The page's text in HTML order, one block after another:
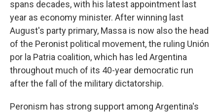
spans decades, with his latest appointment last
year as economy minister. After winning last
August's party primary, Massa is now also the head
of the Peronist political movement, the ruling Unión
por la Patria coalition, which has led Argentina
throughout much of its 40-year democratic run
after the fall of the military dictatorship.
Peronism has strong support among Argentina's